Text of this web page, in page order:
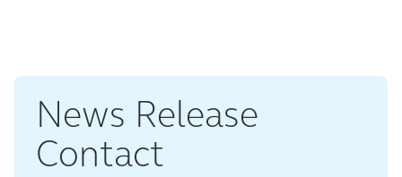
News Release
Contact